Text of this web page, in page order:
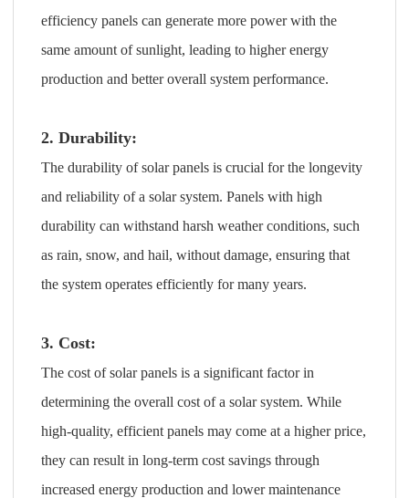
efficiency panels can generate more power with the
same amount of sunlight, leading to higher energy
production and better overall system performance.
2. Durability:
The durability of solar panels is crucial for the longevity
and reliability of a solar system. Panels with high
durability can withstand harsh weather conditions, such
as rain, snow, and hail, without damage, ensuring that
the system operates efficiently for many years.
3. Cost:
The cost of solar panels is a significant factor in
determining the overall cost of a solar system. While
high-quality, efficient panels may come at a higher price,
they can result in long-term cost savings through
increased energy production and lower maintenance